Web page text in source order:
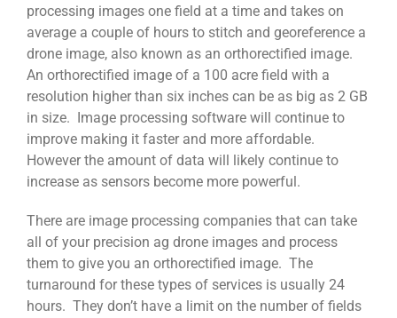
processing images one field at a time and takes on
average a couple of hours to stitch and georeference a
drone image, also known as an orthorectified image.
An orthorectified image of a 100 acre field with a
resolution higher than six inches can be as big as 2 GB
in size. Image processing software will continue to
improve making it faster and more affordable.
However the amount of data will likely continue to
increase as sensors become more powerful.
There are image processing companies that can take
all of your precision ag drone images and process
them to give you an orthorectified image. The
turnaround for these types of services is usually 24
hours. They don’t have a limit on the number of fields